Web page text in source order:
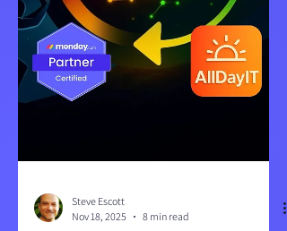
Steve Escott